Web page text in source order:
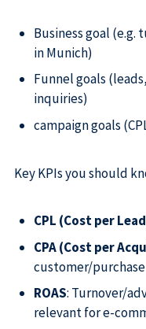
Business goal
in Munich)
Funnel goals
inquiries)
campaign goals
Key KPIs you should
CPL (Cost per
CPA (Cost per
customer/purchase
ROAS: Turnover/
relevant for e-